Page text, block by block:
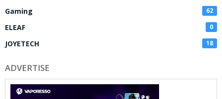
Gaming 62
ELEAF 0
JOYETECH 18
ADVERTISE